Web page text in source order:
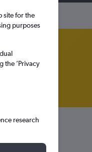
site for the
purposes
the ’Privacy
research